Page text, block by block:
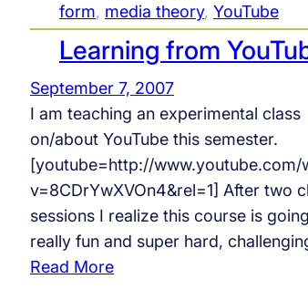
o
T
u
b
e
C
e
l
e
b
form, media theory, YouTube
Learning from
September 7, 2007
I am teaching an experimental class
on/about YouTube this semester.
[youtube=http://www.youtube.com/
v=8CDrYwXVOn4&rel=1] After two
sessions I realize this course is
really fun and super hard,
Read More: